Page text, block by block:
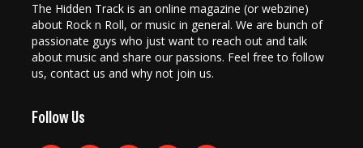
The Hidden Track is an online magazine (or webzine)
about Rock n Roll, or music in general. We are bunch of
passionate guys who just want to reach out and talk
about music and share our passions. Feel free to follow
us, contact us and why not join us.
Follow Us